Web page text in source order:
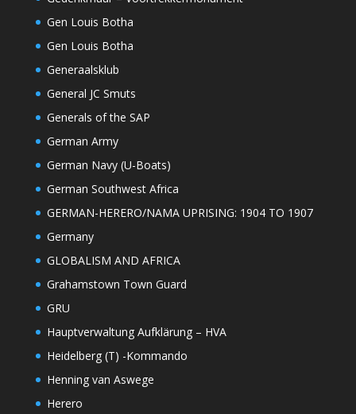
Gen Louis Botha
Gen Louis Botha
Generaalsklub
General JC Smuts
Generals of the SAP
German Army
German Navy (U-Boats)
German Southwest Africa
GERMAN-HERERO/NAMA UPRISING: 1904 TO 1907
Germany
GLOBALISM AND AFRICA
Grahamstown Town Guard
GRU
Hauptverwaltung Aufklärung – HVA
Heidelberg (T) -Kommando
Henning van Aswege
Herero